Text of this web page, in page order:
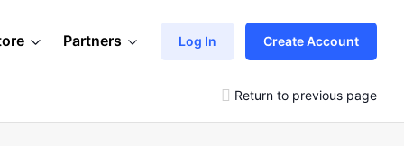
Partners Log In Create Account
Return to previous page